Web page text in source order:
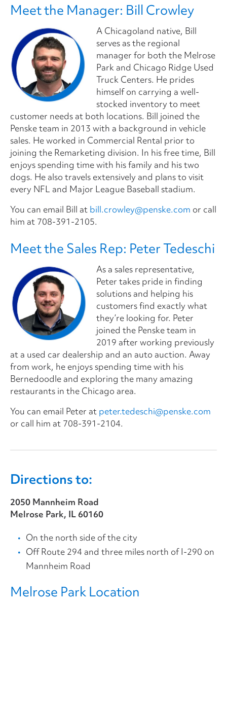
Meet the Manager: Bill Crowley
A Chicagoland native, Bill
serves as the regional
manager for both the Melrose
Park and Chicago Ridge Used
Truck Centers. He prides
himself on carrying a well-
stocked inventory to meet
customer needs at both locations. Bill joined the
Penske team in 2013 with a background in vehicle
sales. He worked in Commercial Rental prior to
joining the Remarketing division. In his free time, Bill
enjoys spending time with his family and his two
dogs. He also travels extensively and plans to visit
every NFL and Major League Baseball stadium.
You can email Bill at bill.crowley@penske.com or call
him at 708-391-2105.
Meet the Sales Rep: Peter Tedeschi
As a sales representative,
Peter takes pride in finding
solutions and helping his
customers find exactly what
they’re looking for. Peter
joined the Penske team in
2019 after working previously
at a used car dealership and an auto auction. Away
from work, he enjoys spending time with his
Bernedoodle and exploring the many amazing
restaurants in the Chicago area.
You can email Peter at peter.tedeschi@penske.com
or call him at 708-391-2104.
Directions to:
2050 Mannheim Road
Melrose Park, IL 60160
On the north side of the city
Off Route 294 and three miles north of I-290 on
Mannheim Road
Melrose Park Location